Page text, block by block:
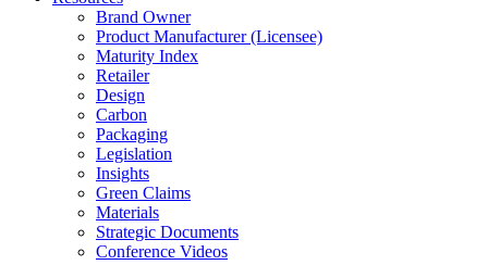
Brand Owner
Product Manufacturer (Licensee)
Maturity Index
Retailer
Design
Carbon
Packaging
Legislation
Insights
Green Claims
Materials
Strategic Documents
Conference Videos